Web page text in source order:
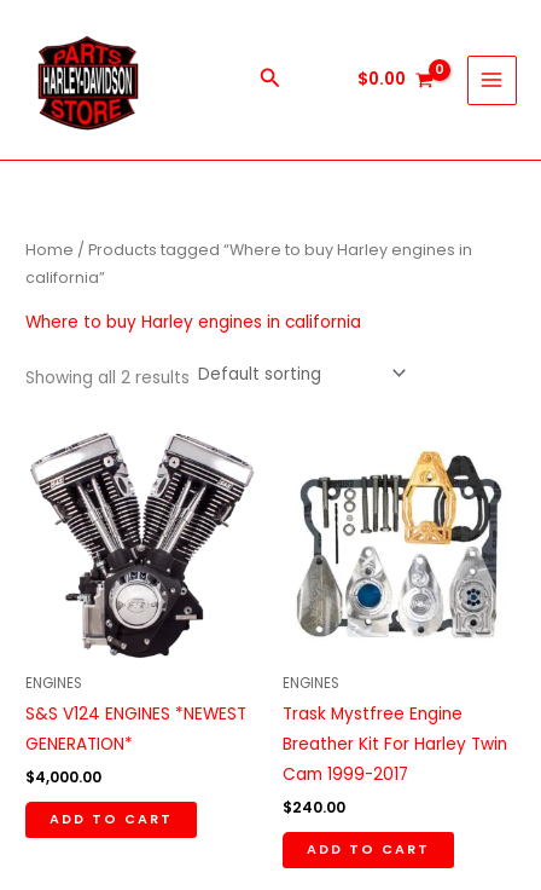
content
Search $0.00
Home / Products tagged “Where to buy Harley engines in
california”
Where to buy Harley engines in california
Showing all 2 results
ENGINES
S&S V124 ENGINES *NEWEST
GENERATION*
$4,000.00
ADD TO CART
ENGINES
Trask Mystfree Engine
Breather Kit For Harley Twin
Cam 1999-2017
$240.00
ADD TO CART